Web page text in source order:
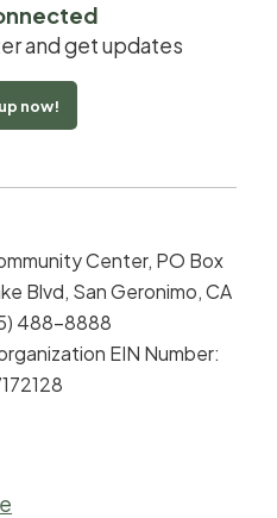
and get updates
now!
Center, PO Box
Blvd, San Geronimo, CA
488-8888
EIN Number: